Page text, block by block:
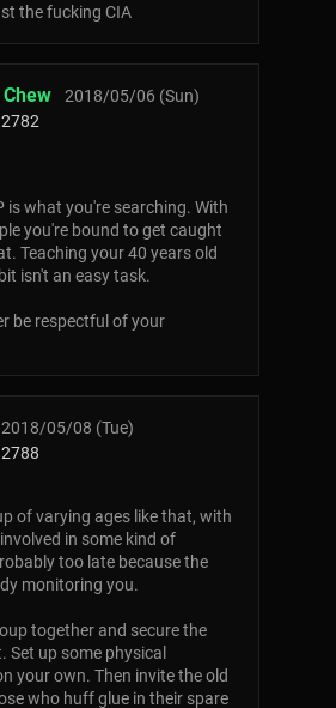
the fucking CIA
2018/05/06 (Sun)
2782
is what you're searching. With
you're bound to get caught
Teaching your 40 years old
isn't an easy task.
be respectful of your
2018/05/08 (Tue)
2788
of varying ages like that, with
in some kind of
too late because the
monitoring you.
together and secure the
Set up some physical
your own. Then invite the old
who huff glue in their spare